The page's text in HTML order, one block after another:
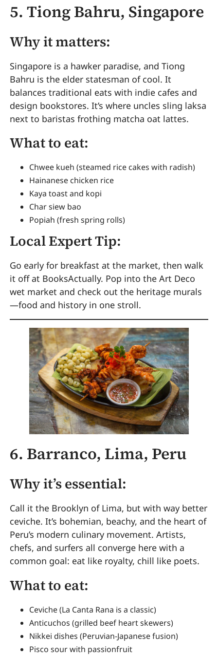
5. Tiong Bahru, Singapore
Why it matters:
Singapore is a hawker paradise, and Tiong
Bahru is the elder statesman of cool. It
balances traditional eats with indie cafes and
design bookstores. It’s where uncles sling laksa
next to baristas frothing matcha oat lattes.
What to eat:
Chwee kueh (steamed rice cakes with radish)
Hainanese chicken rice
Kaya toast and kopi
Char siew bao
Popiah (fresh spring rolls)
Local Expert Tip:
Go early for breakfast at the market, then walk
it off at BooksActually. Pop into the Art Deco
wet market and check out the heritage murals
—food and history in one stroll.
6. Barranco, Lima, Peru
Why it’s essential:
Call it the Brooklyn of Lima, but with way better
ceviche. It’s bohemian, beachy, and the heart of
Peru’s modern culinary movement. Artists,
chefs, and surfers all converge here with a
common goal: eat like royalty, chill like poets.
What to eat:
Ceviche (La Canta Rana is a classic)
Anticuchos (grilled beef heart skewers)
Nikkei dishes (Peruvian-Japanese fusion)
Pisco sour with passionfruit